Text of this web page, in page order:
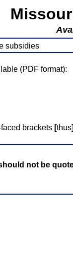
subsidies
(PDF format):
brackets [thus
not be